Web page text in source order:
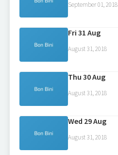
September 01, 2018
Fri 31 Aug
August 31, 2018
Thu 30 Aug
August 31, 2018
Wed 29 Aug
August 31, 2018